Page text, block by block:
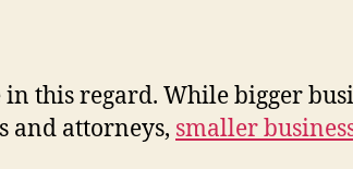
this regard. While bigger
and attorneys, smaller